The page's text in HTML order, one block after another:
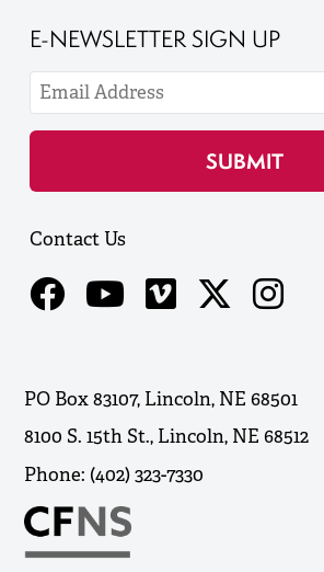
E-NEWSLETTER SIGN UP
Contact Us
PO Box 83107, Lincoln, NE 68501
8100 S. 15th St., Lincoln, NE 68512
Phone: (402) 323-7330